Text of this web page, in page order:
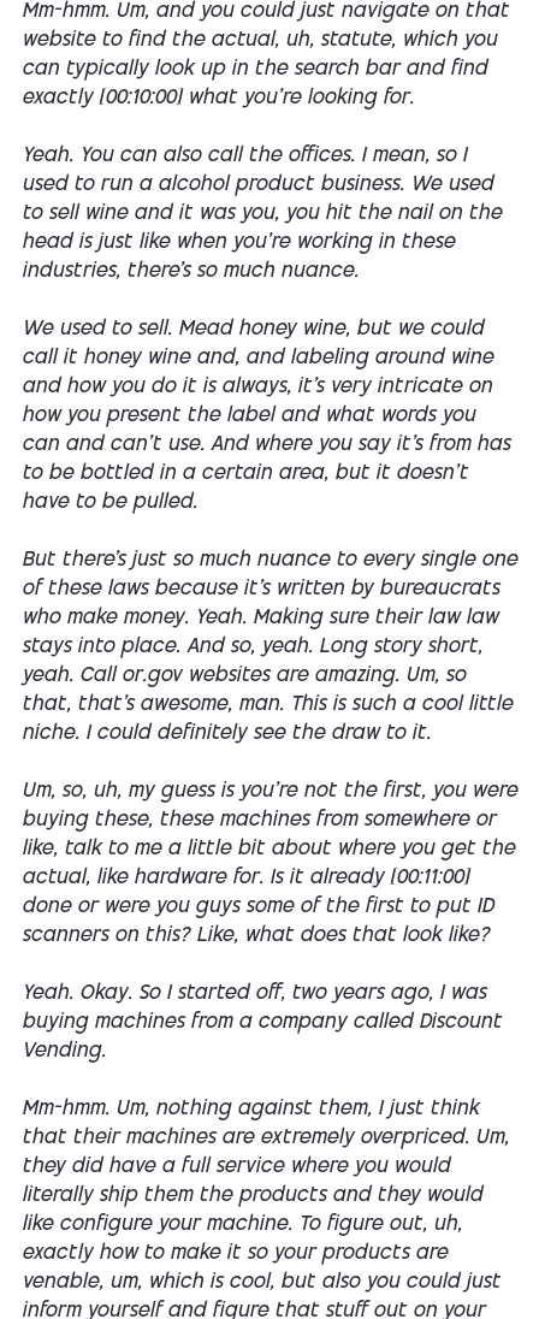
Mm-hmm. Um, and you could just navigate on that
website to find the actual, uh, statute, which you
can typically look up in the search bar and find
exactly [00:10:00] what you're looking for.
Yeah. You can also call the offices. I mean, so I
used to run a alcohol product business. We used
to sell wine and it was you, you hit the nail on the
head is just like when you're working in these
industries, there's so much nuance.
We used to sell. Mead honey wine, but we could
call it honey wine and, and labeling around wine
and how you do it is always, it's very intricate on
how you present the label and what words you
can and can't use. And where you say it's from has
to be bottled in a certain area, but it doesn't
have to be pulled.
But there's just so much nuance to every single one
of these laws because it's written by bureaucrats
who make money. Yeah. Making sure their law law
stays into place. And so, yeah. Long story short,
yeah. Call or.gov websites are amazing. Um, so
that, that's awesome, man. This is such a cool little
niche. I could definitely see the draw to it.
Um, so, uh, my guess is you're not the first, you were
buying these, these machines from somewhere or
like, talk to me a little bit about where you get the
actual, like hardware for. Is it already [00:11:00]
done or were you guys some of the first to put ID
scanners on this? Like, what does that look like?
Yeah. Okay. So I started off, two years ago, I was
buying machines from a company called Discount
Vending.
Mm-hmm. Um, nothing against them, I just think
that their machines are extremely overpriced. Um,
they did have a full service where you would
literally ship them the products and they would
like configure your machine. To figure out, uh,
exactly how to make it so your products are
venable, um, which is cool, but also you could just
inform yourself and figure that stuff out on your